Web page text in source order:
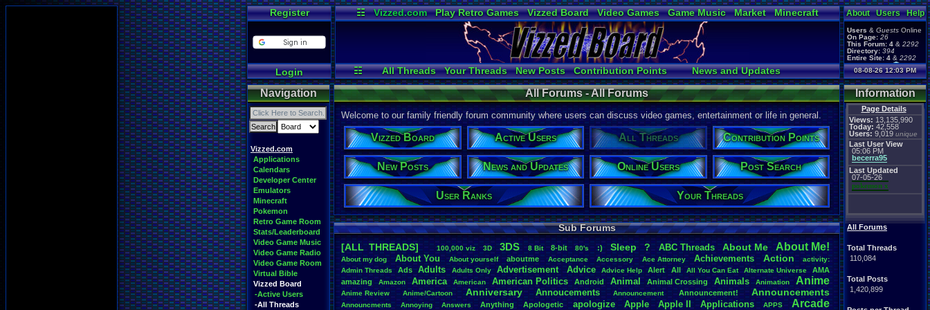
Register
Login
☷ Vizzed.com Play Retro Games Vizzed Board Video Games Game Music Market
Minecraft
Radio
Widgets Virtual Bible
☷ All Threads Your Threads New Posts Contribution Points
News and Updates
Active Users
Online Users Post Search User Ranks
About Users Help
Users & Guests Online
On Page: 26
This Forum: 4 & 2292
Directory: 394
Entire Site: 4 & 2292
Page Admin:
pokemon x,Page Staff:
tgags123,
08-08-26 12:03 PM
Navigation
Vizzed.com
Applications
Calendars
Developer Center
Emulators
Minecraft
Pokemon
Retro Game Room
Stats/Leaderboard
Video Game Music
Video Game Radio
Video Game Room
Virtual Bible
Vizzed Board
-Active Users
-All Threads
Information
Page Details
Views: 13,135,990
Today: 42,558
Users: 9,019 unique
Last User View
05:06 PM
becerra95
Last Updated
07-05-26
pokemon x
All Forums
Total Threads
110,084
Total Posts
1,420,899
All Forums - All Forums
Welcome to our family friendly forum community where users can discuss video games, entertainment or life in general.
Vizzed Board Active Users All Threads Contribution Points
New Posts News and Updates Online Users Post Search
User Ranks Your Threads
Sub Forums
[ALL THREADS]
. 100,000. viz 3D 3DS 8. Bit 8-bit 80's :) Sleep ? ABC.Threads About.Me About. Me!
About.my.dog About.You About.yourself aboutme Acceptance Accessory Ace.Attorney Achievements Action
activity:
Admin.Threads Ads Adults Adults.Only Advertisement. Advice Advice .Help Alert All All.You. Can.Eat Alternate. Universe
AMA
amazing
Amazon America American American.Politics Android Animal Animal.Crossing Animals Animation Anime
Anime.Review Anime/Cartoon Anniversary Annoucements Announcement. Announcement! Announcements
Announcments Annoying Answers Anything Apologetic apologize Apple Apple.II Applications APPS Arcade